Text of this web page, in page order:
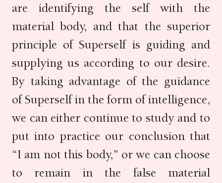
are identifying the self with the
material body, and that the superior
principle of Superself is guiding and
supplying us according to our desire.
By taking advantage of the guidance
of Superself in the form of intelligence,
we can either continue to study and to
put into practice our conclusion that
“I am not this body,” or we can choose
to remain in the false material